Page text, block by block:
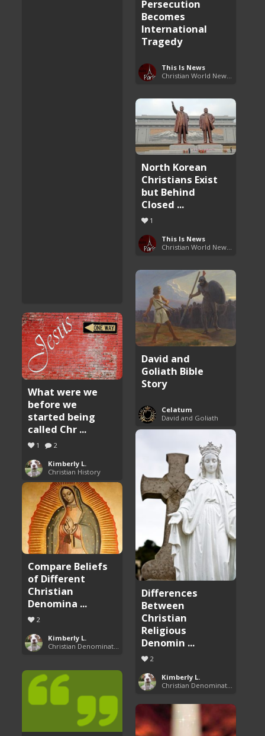
Persecution
Becomes
International
Tragedy
This Is News
North Korean
Christians Exist
but Behind
Closed ...
1
This Is News
Christian World News Now
David and
Goliath Bible
Story
Celatum
David and Goliath
What were we
before we
started being
called Chr ...
1 2
Kimberly L.
Christian History
Differences
Between
Christian
Religious
Denomin ...
2
Kimberly L.
Compare Beliefs
of Different
Christian
Denomina ...
2
Kimberly L.